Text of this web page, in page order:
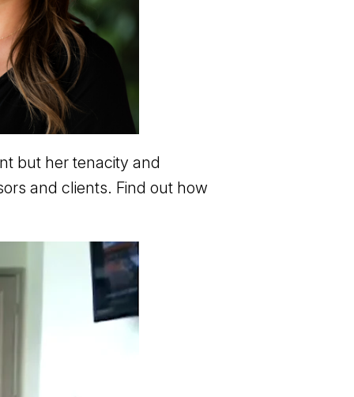
but her tenacity and
and clients. Find out how